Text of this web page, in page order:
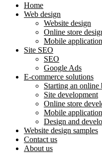
Home
Web design
Website design
Online store
Mobile
Site SEO
SEO
Google Ads
E-commerce solutions
Starting an online
Site development
Online store
Mobile
Design and
Website design samples
Contact us
About us